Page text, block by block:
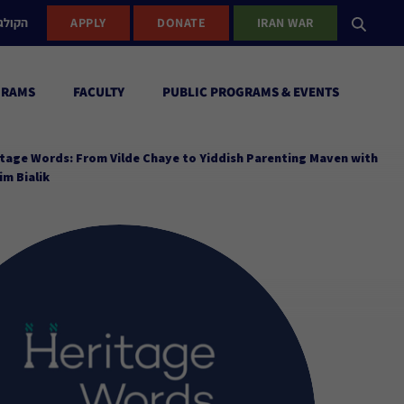
APPLY DONATE IRAN WAR
FACULTY PUBLIC PROGRAMS & EVENTS
Words: From Vilde Chaye to Yiddish Parenting Maven with
Bialik